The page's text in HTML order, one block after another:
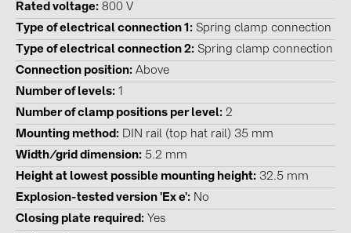
MANUFACTURERS
ABB (21)
AIKO Solar (2)
BAKS (51)
BUDMAT (6)
EVOPIPES (7)
FRONIUS (42)
GROMTOR (32)
Rated voltage 800 V
Type of electrical connection 1
Spring clamp connection
Type of electrical connection 2 Spring clamp connection
Connection position Above
Number of levels 1
Number of clamp positions per level 2
Mounting method
DIN rail (top hat rail) 35 mm
Width/grid dimension 5.2 mm
Height at lowest possible mounting height 32.5 mm
Explosion-tested version 'Ex e'
No
Closing plate required
Yes